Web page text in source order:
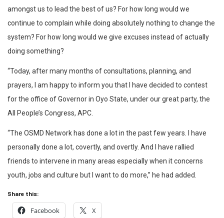
amongst us to lead the best of us? For how long would we
continue to complain while doing absolutely nothing to change the
system? For how long would we give excuses instead of actually
doing something?
“Today, after many months of consultations, planning, and
prayers, I am happy to inform you that I have decided to contest
for the office of Governor in Oyo State, under our great party, the
All People’s Congress, APC.
“The OSMD Network has done a lot in the past few years. I have
personally done a lot, covertly, and overtly. And I have rallied
friends to intervene in many areas especially when it concerns
youth, jobs and culture but I want to do more,” he had added.
Share this:
Facebook X